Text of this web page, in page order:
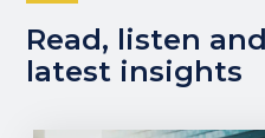
Read, listen
latest insights